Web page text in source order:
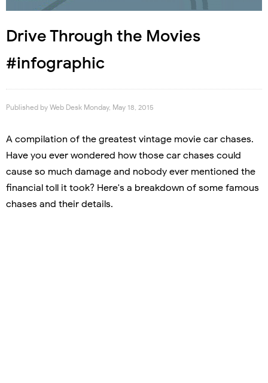
Drive Through the Movies
#infographic
Published by Web Desk Monday, May 18, 2015
A compilation of the greatest vintage movie car chases.
Have you ever wondered how those car chases could
cause so much damage and nobody ever mentioned the
financial toll it took? Here's a breakdown of some famous
chases and their details.